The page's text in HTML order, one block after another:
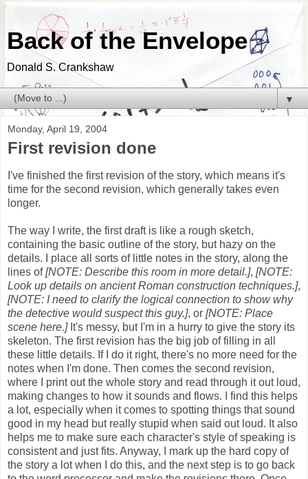
Back of the Envelope
Donald S. Crankshaw
▼
Monday, April 19, 2004
First revision done
I've finished the first revision of the story, which means it's
time for the second revision, which generally takes even
longer.
The way I write, the first draft is like a rough sketch,
containing the basic outline of the story, but hazy on the
details. I place all sorts of little notes in the story, along the
lines of[NOTE: Describe this room in more detail.], [NOTE:
Look up details on ancient Roman construction techniques.],
[NOTE: I need to clarify the logical connection to show why
the detective would suspect this guy.], or [NOTE: Place
scene here.]It's messy, but I'm in a hurry to give the story its
skeleton. The first revision has the big job of filling in all
these little details. If I do it right, there's no more need for the
notes when I'm done. Then comes the second revision,
where I print out the whole story and read through it out loud,
making changes to how it sounds and flows. I find this helps
a lot, especially when it comes to spotting things that sound
good in my head but really stupid when said out loud. It also
helps me to make sure each character's style of speaking is
consistent and just fits. Anyway, I mark up the hard copy of
the story a lot when I do this, and the next step is to go back